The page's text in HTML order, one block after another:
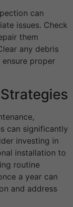
can
issues. Check
them
any debris
proper
can significantly
investing in
installation to
routine
a year can
and address